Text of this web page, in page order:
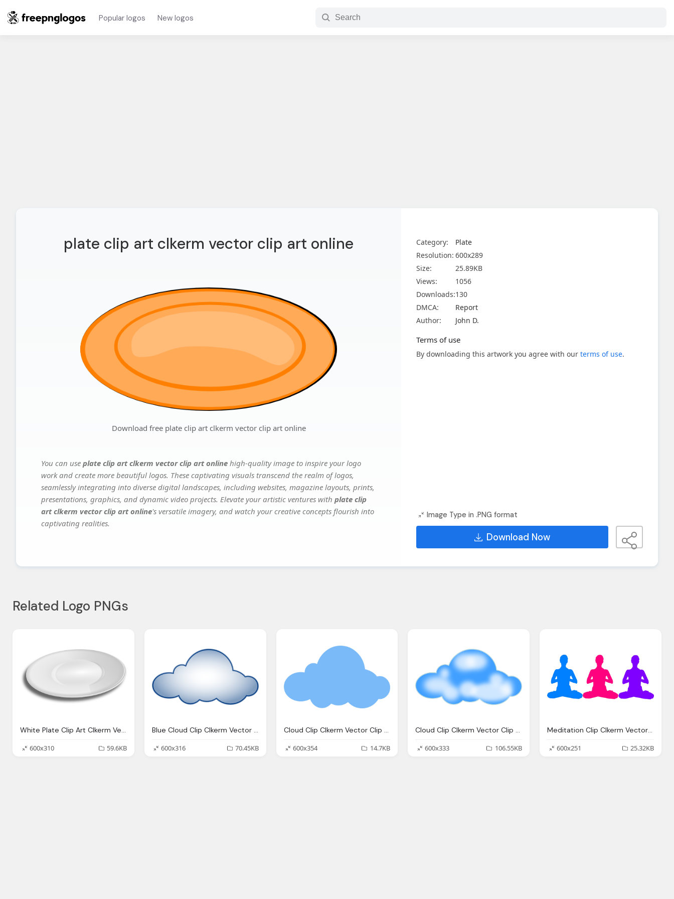
Popular logos New logos
plate clip art clkerm vector clip art online
Download free plate clip art clkerm vector clip art online
You can use plate clip art clkerm vector clip art online high-quality image to inspire your logo
work and create more beautiful logos. These captivating visuals transcend the realm of logos,
seamlessly integrating into diverse digital landscapes, including websites, magazine layouts, prints,
presentations, graphics, and dynamic video projects. Elevate your artistic ventures with plate clip
art clkerm vector clip art online's versatile imagery, and watch your creative concepts flourish into
captivating realities.
Category:
Plate
Resolution: 600x289
Size:
25.89KB
Views:
1056
Downloads:130
DMCA:
Report
Author:
John D.
Terms of use
By downloading this artwork you agree with our terms of use.
Image Type in .PNG format
Download Now
Related Logo PNGs
White Plate Clip Art Clkerm Vector Clip Art Online
600x310
59.6KB
Blue Cloud Clip Clkerm Vector Clip Online
600x316
70.45KB
Cloud Clip Clkerm Vector Clip Online
600x354
14.7KB
Cloud Clip Clkerm Vector Clip Online
600x333
106.55KB
Meditation Clip Clkerm Vector Clip Online
600x251
25.32KB